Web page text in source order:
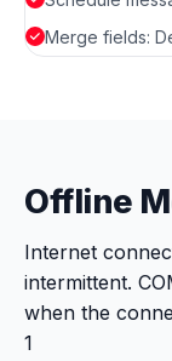
Merge fields:
Offline
Internet
intermittent.
when the
1